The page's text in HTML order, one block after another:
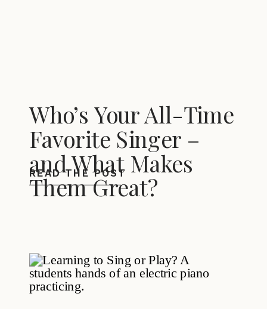
READ THE POST
Who’s Your All-Time
Favorite Singer –
and What Makes
Them Great?